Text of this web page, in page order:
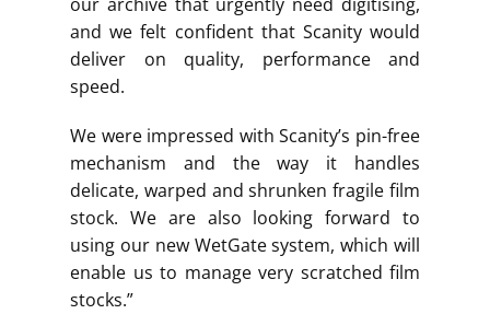
and we felt confident that Scanity would
deliver on quality, performance and
speed.
We were impressed with Scanity’s pin-free
mechanism and the way it handles
delicate, warped and shrunken fragile film
stock. We are also looking forward to
using our new WetGate system, which will
enable us to manage very scratched film
stocks.”